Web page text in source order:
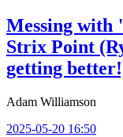
Messing with
Strix Point
getting
Adam Williamson
2025-05-20 16:50